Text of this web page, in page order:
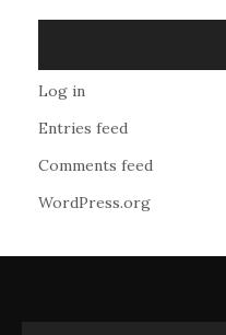
Log in
Entries feed
Comments feed
WordPress.org